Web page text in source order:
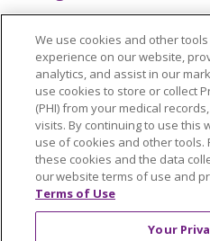
Français
Kabuverdianu
Deutsch
ગુજરાતી
اردو
తెలుగు Cрпски
Română
Kiswahili မြန်
YORÙBÁ
Ìgbò বাংলা
We use cookies and other
experience on our website,
analytics, and assist in our
use cookies to store or collect
(PHI) from your medical
visits. By continuing to use this
use of cookies and other
these cookies and the data
our website terms of use and
Terms of Use
Your